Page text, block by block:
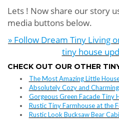
Lets ! Now share our story
media buttons below.
» Follow Dream Tiny Living
tiny house
CHECK OUT OUR OTHER
The Most Amazing Little
Absolutely Cozy and
Gorgeous Green Facade Tiny
Rustic Tiny Farmhouse at the
Rustic Look Bucksaw Bear